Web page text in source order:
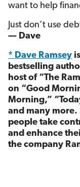
want to help
Just don’t use
— Dave
* Dave Ramsey
bestselling
host of “The
on “Good
Morning,”
and many more.
people take
and enhance
the company